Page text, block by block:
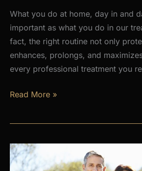
What you do at home, day in and
important as what you do in our
fact, the right routine not only
enhances, prolongs, and
every professional treatment you
Why
Daily
Routine
Is
Read More »